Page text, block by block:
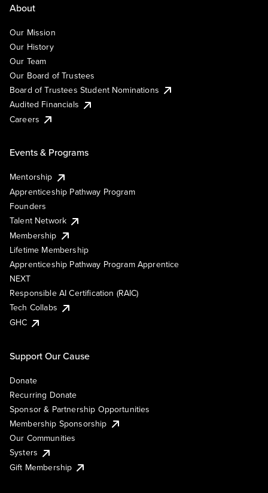
About
Our Mission
Our History
Our Team
Our Board of Trustees
Board of Trustees Student Nominations
Audited Financials
Careers
Events & Programs
Mentorship
Apprenticeship Pathway Program
Founders
Talent Network
Membership
Lifetime Membership
Apprenticeship Pathway Program Apprentice
NEXT
Responsible AI Certification (RAIC)
Tech Collabs
GHC
Support Our Cause
Donate
Recurring Donate
Sponsor & Partnership Opportunities
Membership Sponsorship
Our Communities
Systers
Gift Membership